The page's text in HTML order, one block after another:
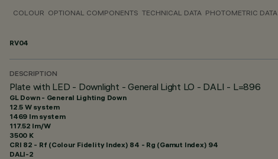
COLOUR OPTIONAL COMPONENTS TECHNICAL DATA PHOTOMETRIC DATA
RV04
DESCRIPTION
Plate with LED - Downlight - General Light LO - DALI - L=896
GL Down - General Lighting Down
12.5 W system
1469 lm system
117.52 lm/W
3500 K
CRI 82 - Rf (Colour Fidelity Index) 84 - Rg (Gamut Index) 94
DALI-2